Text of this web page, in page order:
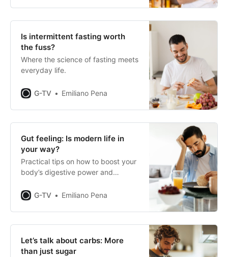
Is intermittent fasting worth
the fuss?
Where the science of fasting meets
everyday life.
G-TV Emiliano Pena
Gut feeling: Is modern life in
your way?
Practical tips on how to boost your
body’s digestive power and
G-TV
Emiliano Pena
Let’s talk about carbs: More
than just sugar